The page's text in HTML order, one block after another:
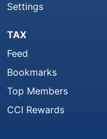
Settings
TAX
Feed
Bookmarks
Top Members
CCI Rewards